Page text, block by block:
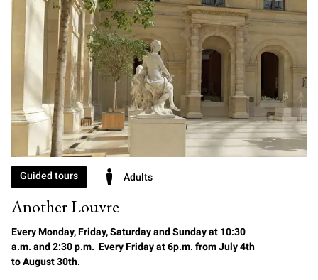
Another Louvre
Guided tours Adults
Every Monday, Friday, Saturday and Sunday at 10:30
a.m. and 2:30 p.m. Every Friday at 6p.m. from July 4th
to August 30th.